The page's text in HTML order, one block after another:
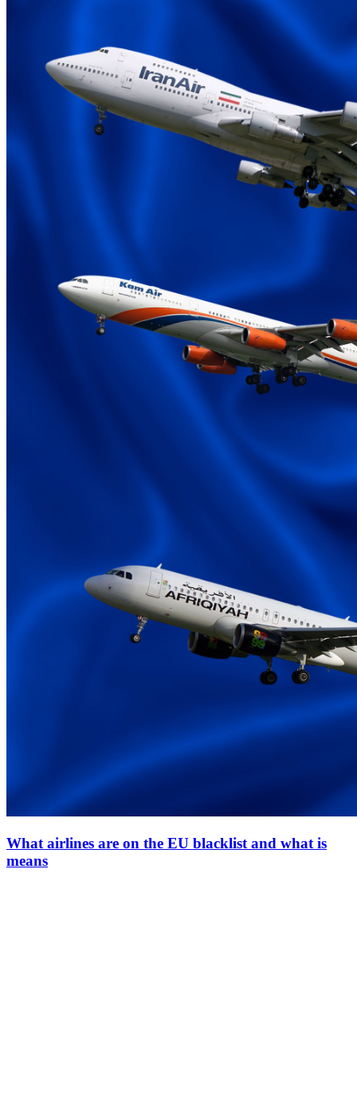
What airlines are on the EU blacklist and what is
means